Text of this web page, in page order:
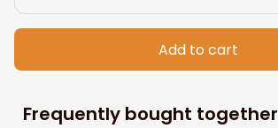
Add to cart
Frequently bought together